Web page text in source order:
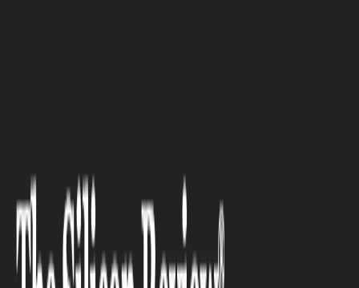
Cost to Build a SaaS
Application: All You Need to
Know